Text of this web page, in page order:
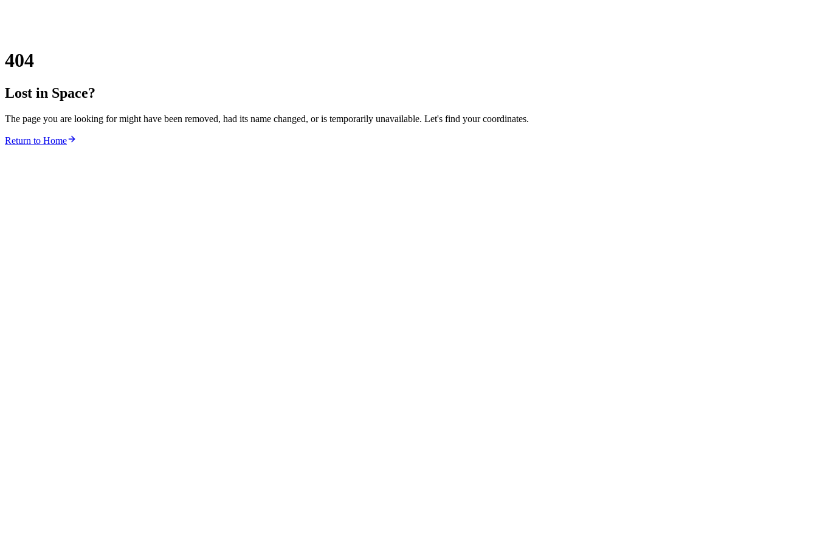
404
Lost in Space?
The page you are looking for might have been removed, had its name changed, or is temporarily unavailable. Let's find your coordinates.
Return to Home